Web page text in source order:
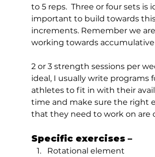
to 5 reps.  Three or four sets is
important to build towards
increments. Remember we are
working towards
2 or 3 strength sessions per
ideal, I usually write programs
athletes to fit in with their
time and make sure the right
that they need to work on are
Specific exercises –
Rotational element